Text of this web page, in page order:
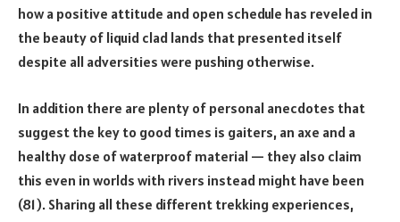
how a positive attitude and open schedule has reveled in
the beauty of liquid clad lands that presented itself
despite all adversities were pushing otherwise.
In addition there are plenty of personal anecdotes that
suggest the key to good times is gaiters, an axe and a
healthy dose of waterproof material — they also claim
this even in worlds with rivers instead might have been
(81). Sharing all these different trekking experiences,